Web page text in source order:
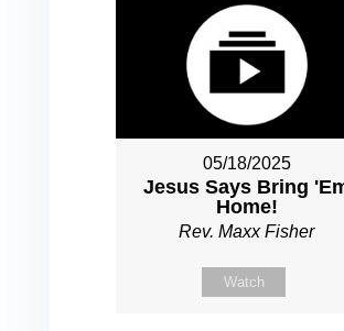
05/18/2025
Jesus Says Bring
Home!
Rev. Maxx Fisher
Watch